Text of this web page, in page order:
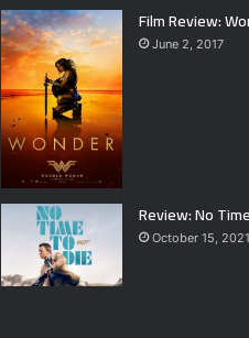
Film Review:
June 2, 2017
Review: No
October 15, 2021